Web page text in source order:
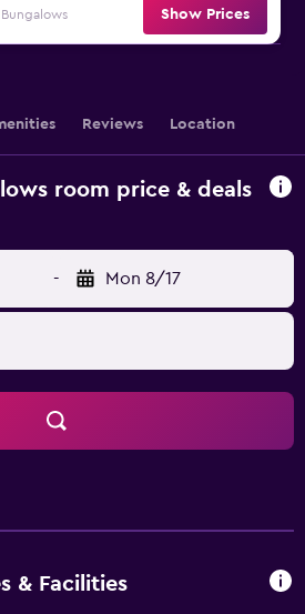
Show Prices
Reviews Location
room price & deals
- Mon 8/17
& Facilities